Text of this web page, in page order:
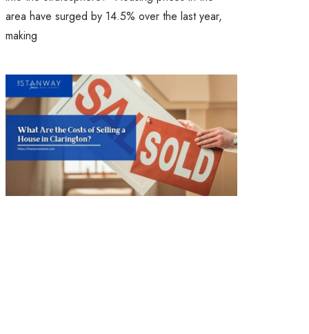
area have surged by 14.5% over the last year,
making